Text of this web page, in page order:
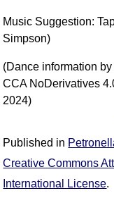
Music Suggestion:
Simpson)
(Dance information
CCA NoDerivatives
2024)
Published in
Creative Commons
International License.